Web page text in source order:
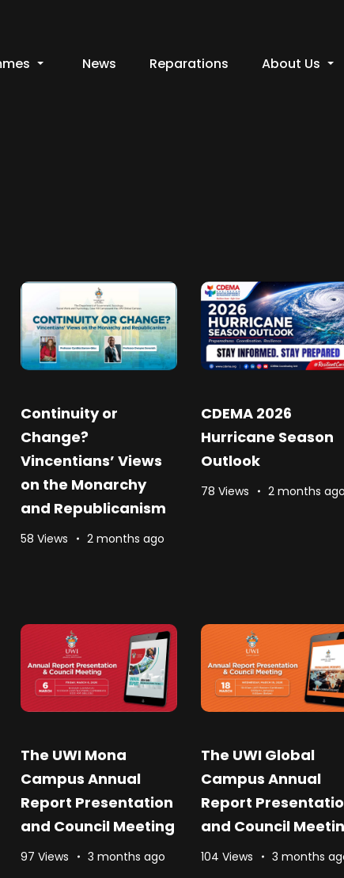
News Reparations About Us
Continuity or
Change?
Vincentians’ Views
on the Monarchy
and Republicanism
58 Views 2 months ago
CDEMA 2026
Hurricane Season
Outlook
78 Views 2 months
The UWI Mona
Campus Annual
Report Presentation
and Council Meeting
97 Views 3 months ago
The UWI Global
Campus Annual
Report
and Council
104 Views 3 months